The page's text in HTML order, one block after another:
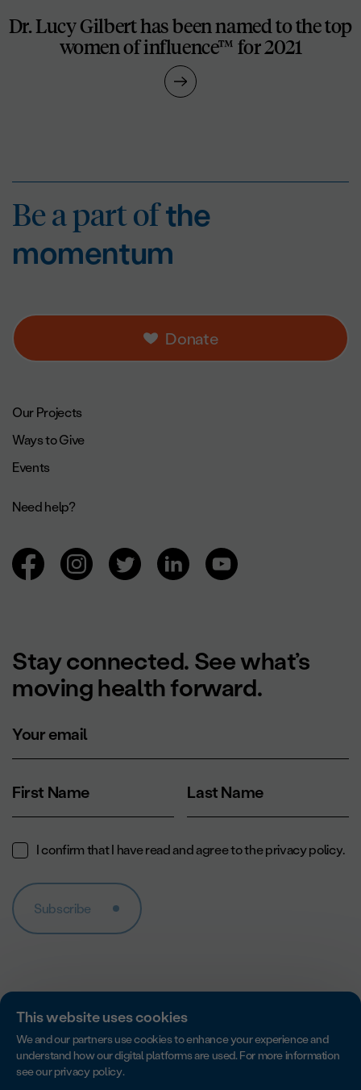
Dr. Lucy Gilbert has been named to the top
women of influence™ for 2021
Donate
This website uses cookies
We and our partners use cookies to enhance your experience and
understand how our digital platforms are used. For more information
see ourprivacy policy.
Be a part of
Be a part ofthe
momentum
Footer navigation.
Our Projects
Ways to Give
Events
Need help?
Browsing social networks.
Stay connected. See what’s
moving health forward.
Your email
First Name Last Name
I confirm that I have read and agree to theprivacy policy.
Subscribe